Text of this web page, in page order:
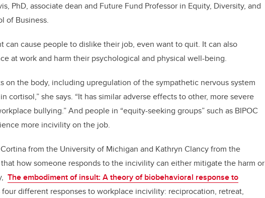
PhD, associate dean and Future Fund Professor in Equity, Diversity, and
of Business.
can cause people to dislike their job, even want to quit. It can also
at work and harm their psychological and physical well-being.
on the body, including upregulation of the sympathetic nervous system
cortisol,” she says. “It has similar adverse effects to other, more severe
bullying.”And people in “equity-seeking groups” such as BIPOC
more incivility on the job.
from the University of Michigan and Kathryn Clancy from the
how someone responds to the incivility can either mitigate the harm or
The embodiment of insult: A theory of biobehavioral response to
four different responses to workplace incivility: reciprocation, retreat,